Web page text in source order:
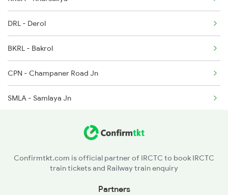
09094 Seat Availability
19020 Seat Availability
19012 Seat Availability
12904 Seat Availability
DRL - Derol
BKRL - Bakrol
CPN - Champaner Road Jn
SMLA - Samlaya Jn
Confirmtkt.com is official partner of IRCTC to book IRCTC
train tickets and Railway train enquiry
Partners